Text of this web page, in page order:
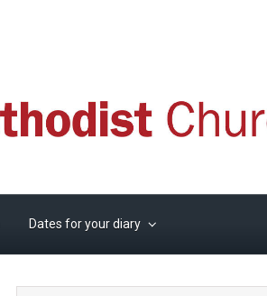
Dates for your diary